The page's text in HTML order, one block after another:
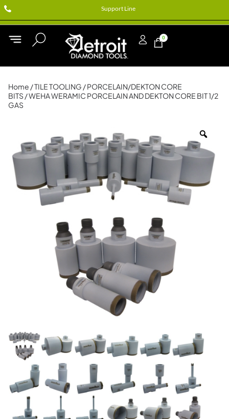
Support Line
0
Home /TILE TOOLING /PORCELAIN/DEKTON CORE
BITS / WEHA WERAMIC PORCELAIN AND DEKTON CORE BIT 1/2
GAS